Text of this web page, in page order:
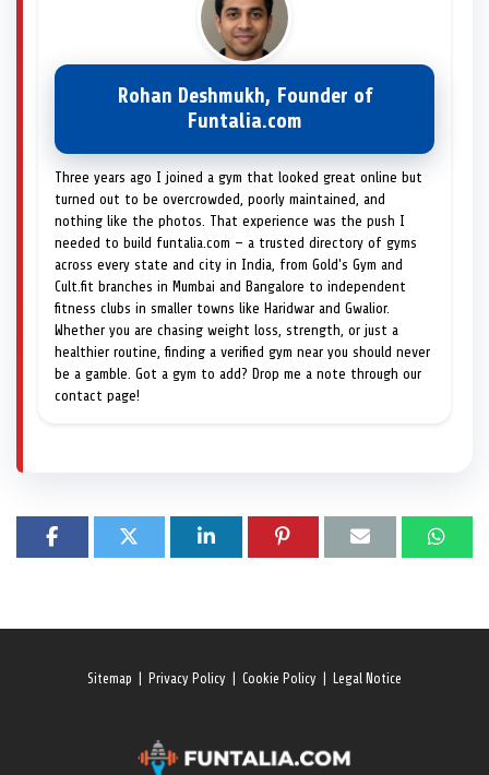
Rohan Deshmukh, Founder of
Funtalia.com
Three years ago I joined a gym that looked great online but
turned out to be overcrowded, poorly maintained, and
nothing like the photos. That experience was the push I
needed to build funtalia.com — a trusted directory of gyms
across every state and city in India, from Gold's Gym and
Cult.fit branches in Mumbai and Bangalore to independent
fitness clubs in smaller towns like Haridwar and Gwalior.
Whether you are chasing weight loss, strength, or just a
healthier routine, finding a verified gym near you should never
be a gamble. Got a gym to add? Drop me a note through our
contact page!
Sitemap Privacy Policy Cookie Policy Legal Notice